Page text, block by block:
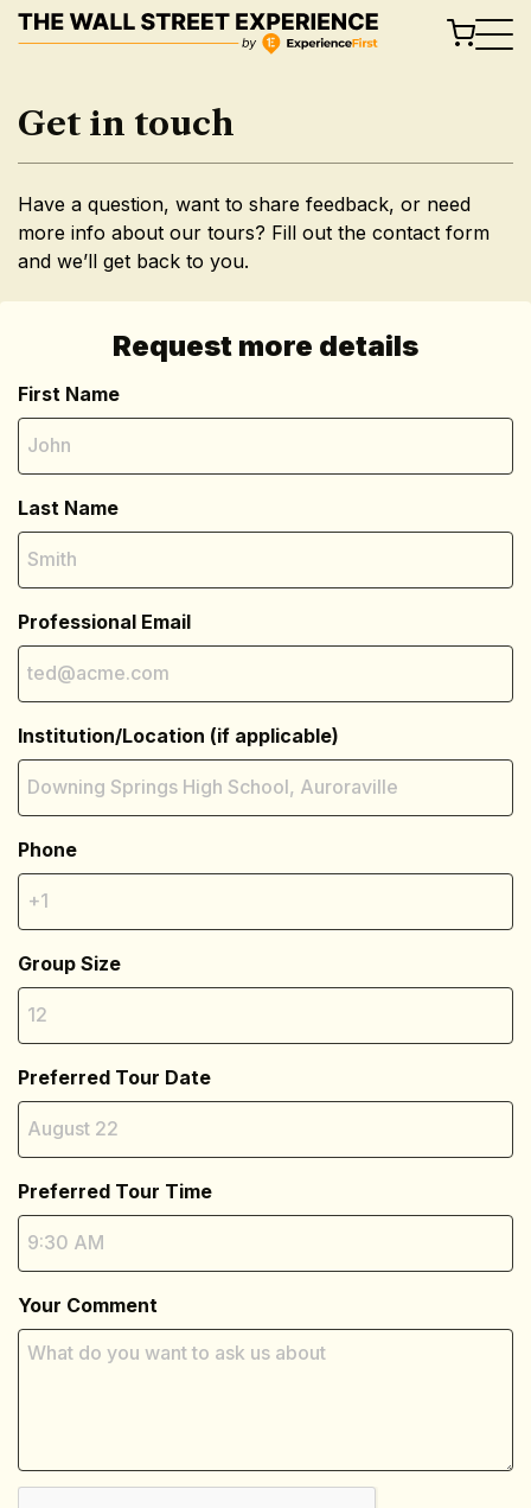
Skip
to
Get in touch
Have a question, want to share feedback, or need
more info about our tours? Fill out the contact form
and we’ll get back to you.
Request more details
First Name
Last Name
Professional Email
Institution/Location (if applicable)
Phone
Group Size
Preferred Tour Date
Preferred Tour Time
Your Comment